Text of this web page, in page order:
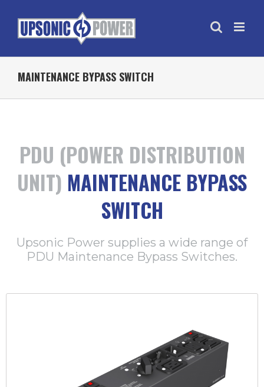
MAINTENANCE BYPASS SWITCH
PDU (POWER DISTRIBUTION
UNIT) MAINTENANCE BYPASS
SWITCH
Upsonic Power supplies a wide range of
PDU Maintenance Bypass Switches.